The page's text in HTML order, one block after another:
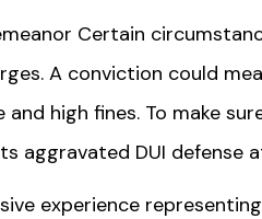
Certain
A conviction could
high fines. To make
aggravated DUI defense
experience